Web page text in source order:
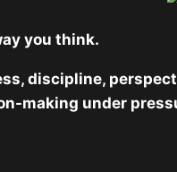
you think.
discipline,
making under